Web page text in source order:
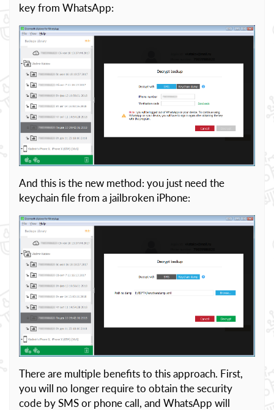
key from WhatsApp:
And this is the new method: you just need the
keychain file from a jailbroken iPhone:
There are multiple benefits to this approach. First,
you will no longer require to obtain the security
code by SMS or phone call, and WhatsApp will